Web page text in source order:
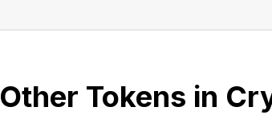
Other Tokens in